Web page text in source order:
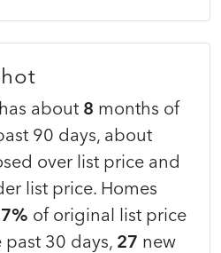
has about 8 months of
90 days, about
over list price and
list price. Homes
of original list price
past 30 days, 27 new